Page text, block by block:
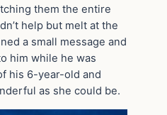
them the entire
help but melt at the
a small message and
him while he was
his 6-year-old and
as she could be.